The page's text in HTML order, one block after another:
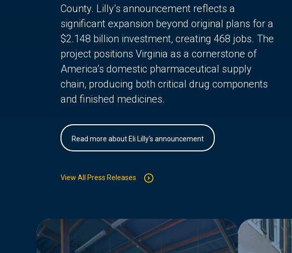
County. Lilly’s announcement reflects a
significant expansion beyond original plans for a
$2.148 billion investment, creating 468 jobs. The
project positions Virginia as a cornerstone of
America’s domestic pharmaceutical supply
chain, producing both critical drug components
and finished medicines.
Read more about Eli Lilly's announcement
View All Press Releases